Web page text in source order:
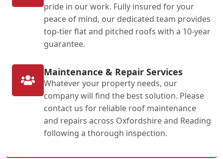
pride in our work. Fully insured for your
peace of mind, our dedicated team provides
top-tier flat and pitched roofs with a 10-year
guarantee.
Maintenance & Repair Services
Whatever your property needs, our
company will find the best solution. Please
contact us for reliable roof maintenance
and repairs across Oxfordshire and Reading
following a thorough inspection.